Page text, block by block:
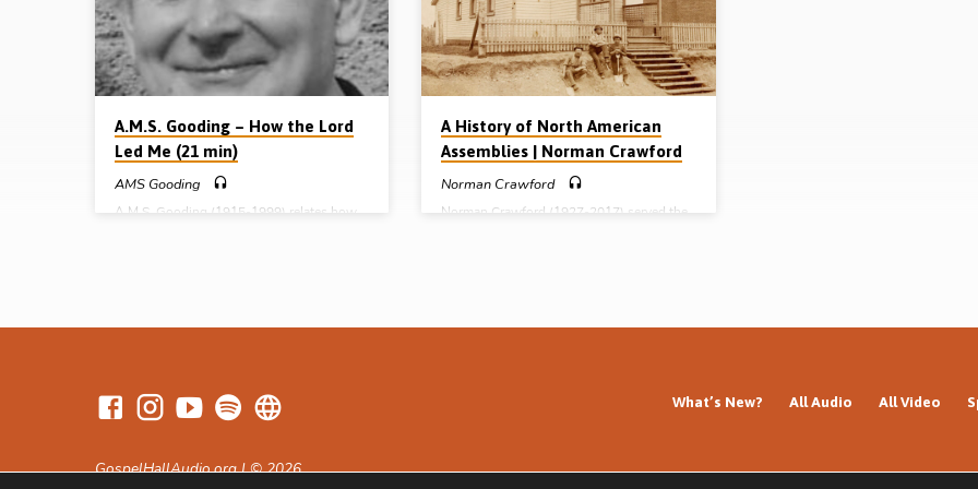
Thomas Campbell, Joe Stewart and Thomas
Wallace. He tells how in 1949 he preached
in Mullahara,…
realised, “Now if the Son has satisfied God
for me, and what He has done…
A.M.S. Gooding – How the Lord
Led Me (21 min)
AMS Gooding
A.M.S. Gooding (1915-1999) relates how
distributing gospel literature. In 1974, at
the age of 59,…
A History of North American
Assemblies | Norman Crawford
Norman Crawford
Norman Crawford (1927-2017) served the
GospelHallAudio.org | © 2026
What’s New? All Audio All Video